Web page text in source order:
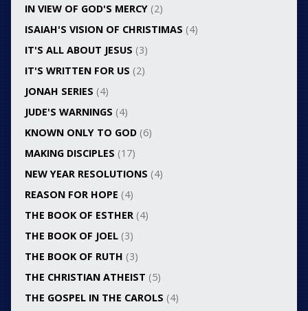
IN VIEW OF GOD'S MERCY(2)
ISAIAH'S VISION OF CHRISTIMAS (4)
IT'S ALL ABOUT JESUS (3)
IT'S WRITTEN FOR US (2)
JONAH SERIES (4)
JUDE'S WARNINGS (4)
KNOWN ONLY TO GOD(6)
MAKING DISCIPLES (17)
NEW YEAR RESOLUTIONS (4)
REASON FOR HOPE (4)
THE BOOK OF ESTHER(4)
THE BOOK OF JOEL(3)
THE BOOK OF RUTH (3)
THE CHRISTIAN ATHEIST (5)
THE GOSPEL IN THE CAROLS (4)